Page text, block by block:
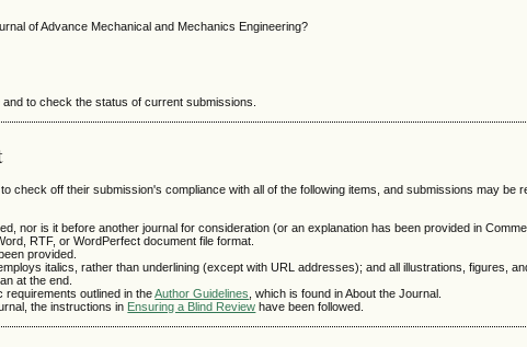
of Advance Mechanical and Mechanics Engineering?
to check the status of current submissions.
check off their submission's compliance with all of the following items, and submissions may be
nor is it before another journal for consideration (or an explanation has been provided in
RTF, or WordPerfect document file format.
provided.
italics, rather than underlining (except with URL addresses); and all illustrations, figures,
at the end.
requirements outlined in theAuthor Guidelines , which is found in About the Journal.
the instructions in Ensuring a Blind Review have been followed.